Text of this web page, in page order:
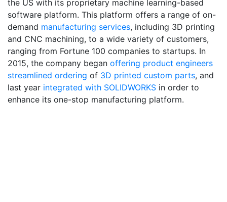
the US with its proprietary machine learning-based
software platform. This platform offers a range of on-
demand manufacturing services, including 3D printing
and CNC machining, to a wide variety of customers,
ranging from Fortune 100 companies to startups. In
2015, the company began offering product engineers
streamlined ordering of 3D printed custom parts, and
last year integrated with SOLIDWORKS in order to
enhance its one-stop manufacturing platform.